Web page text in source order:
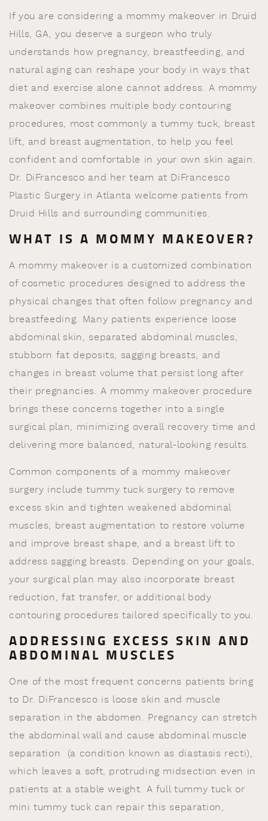
If you are considering a mommy makeover in Druid
Hills, GA, you deserve a surgeon who truly
understands how pregnancy, breastfeeding, and
natural aging can reshape your body in ways that
diet and exercise alone cannot address. A mommy
makeover combines multiple body contouring
procedures, most commonly a tummy tuck, breast
lift, and breast augmentation, to help you feel
confident and comfortable in your own skin again.
Dr. DiFrancesco and her team at DiFrancesco
Plastic Surgery in Atlanta welcome patients from
Druid Hills and surrounding communities.
WHAT IS A MOMMY MAKEOVER?
A mommy makeover is a customized combination
of cosmetic procedures designed to address the
physical changes that often follow pregnancy and
breastfeeding. Many patients experience loose
abdominal skin, separated abdominal muscles,
stubborn fat deposits, sagging breasts, and
changes in breast volume that persist long after
their pregnancies. A mommy makeover procedure
brings these concerns together into a single
surgical plan, minimizing overall recovery time and
delivering more balanced, natural-looking results.
Common components of a mommy makeover
surgery include tummy tuck surgery to remove
excess skin and tighten weakened abdominal
muscles, breast augmentation to restore volume
and improve breast shape, and a breast lift to
address sagging breasts. Depending on your goals,
your surgical plan may also incorporate breast
reduction, fat transfer, or additional body
contouring procedures tailored specifically to you.
ADDRESSING EXCESS SKIN AND
ABDOMINAL MUSCLES
One of the most frequent concerns patients bring
to Dr. DiFrancesco is loose skin and muscle
separation in the abdomen. Pregnancy can stretch
the abdominal wall and cause abdominal muscle
separation (a condition known as diastasis recti),
which leaves a soft, protruding midsection even in
patients at a stable weight. A full tummy tuck or
mini tummy tuck can repair this separation,